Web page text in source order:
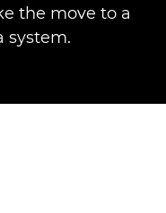
the move to a
system.